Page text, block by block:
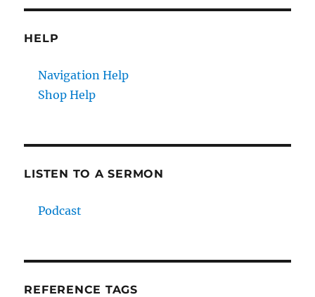
HELP
Navigation Help
Shop Help
LISTEN TO A SERMON
Podcast
REFERENCE TAGS